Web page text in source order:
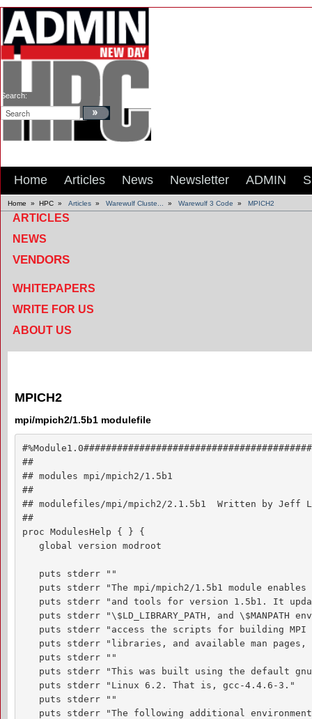
Search:
Home Articles News Newsletter ADMIN
Home » HPC » Articles » Warewulf Cluste... » Warewulf 3 Code » MPICH2
ARTICLES
NEWS
VENDORS
WHITEPAPERS
WRITE FOR US
ABOUT US
MPICH2
mpi/mpich2/1.5b1 modulefile
##
## modules mpi/mpich2/1.5b1
##
## modulefiles/mpi/mpich2/2.1.5b1  Written by Jeff
##
proc ModulesHelp { } {
   global version modroot
   puts stderr ""
puts stderr "The mpi/mpich2/1.5b1 module enables
puts stderr "and tools for version 1.5b1. It
puts stderr "\$LD_LIBRARY_PATH, and \$MANPATH
puts stderr "access the scripts for building MPI
puts stderr "libraries, and available man pages,
   puts stderr ""
puts stderr "This was built using the default
   puts stderr "Linux 6.2. That is, gcc-4.4.6-3."
   puts stderr ""
puts stderr "The following additional